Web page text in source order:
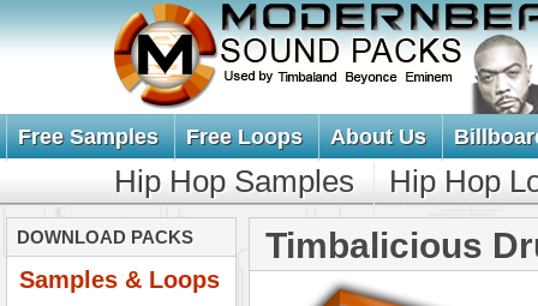
Free Samples Free Loops About Us
Hip Hop Samples Hip Hop
DOWNLOAD PACKS
Samples & Loops
Timbalicious